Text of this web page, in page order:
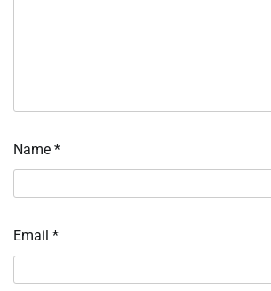
Name *
Email *